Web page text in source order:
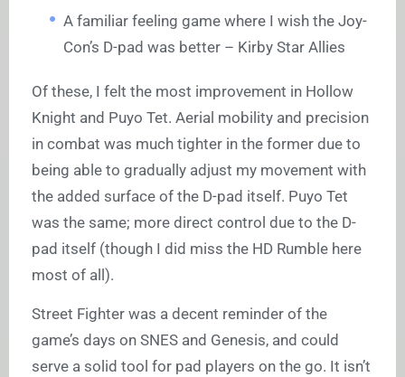
A familiar feeling game where I wish the Joy-
Con’s D-pad was better – Kirby Star Allies
Of these, I felt the most improvement in Hollow
Knight and Puyo Tet. Aerial mobility and precision
in combat was much tighter in the former due to
being able to gradually adjust my movement with
the added surface of the D-pad itself. Puyo Tet
was the same; more direct control due to the D-
pad itself (though I did miss the HD Rumble here
most of all).
Street Fighter was a decent reminder of the
game’s days on SNES and Genesis, and could
serve a solid tool for pad players on the go. It isn’t